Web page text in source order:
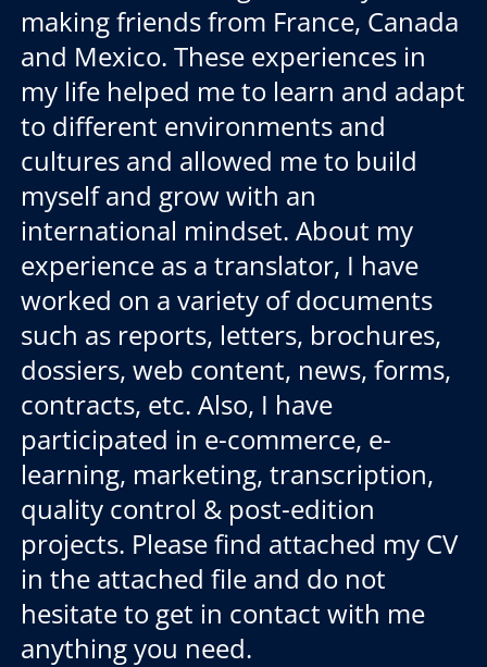
making friends from France, Canada
and Mexico. These experiences in
my life helped me to learn and adapt
to different environments and
cultures and allowed me to build
myself and grow with an
international mindset. About my
experience as a translator, I have
worked on a variety of documents
such as reports, letters, brochures,
dossiers, web content, news, forms,
contracts, etc. Also, I have
participated in e-commerce, e-
learning, marketing, transcription,
quality control & post-edition
projects. Please find attached my CV
in the attached file and do not
hesitate to get in contact with me
anything you need.